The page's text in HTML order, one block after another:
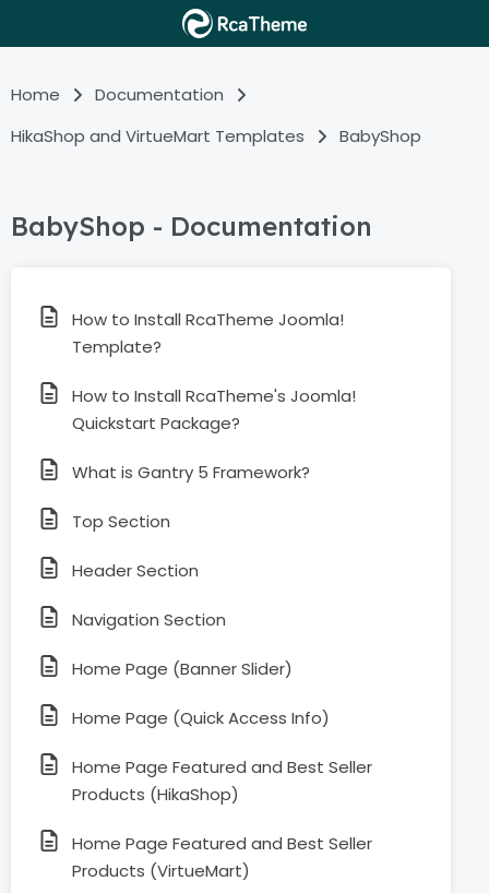
Home
Documentation
HikaShop and VirtueMart Templates
BabyShop
BabyShop - Documentation
How to Install RcaTheme Joomla!
Template?
How to Install RcaTheme's Joomla!
Quickstart Package?
What is Gantry 5 Framework?
Top Section
Header Section
Navigation Section
Home Page (Banner Slider)
Home Page (Quick Access Info)
Home Page Featured and Best Seller
Products (HikaShop)
Home Page Featured and Best Seller
Products (VirtueMart)